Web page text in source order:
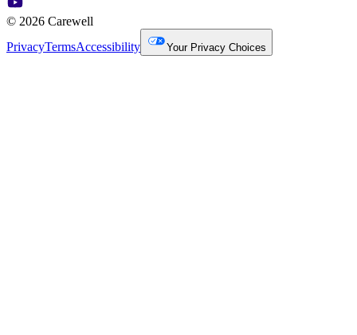
© 2026 Carewell
PrivacyTermsAccessibility Your Privacy Choices